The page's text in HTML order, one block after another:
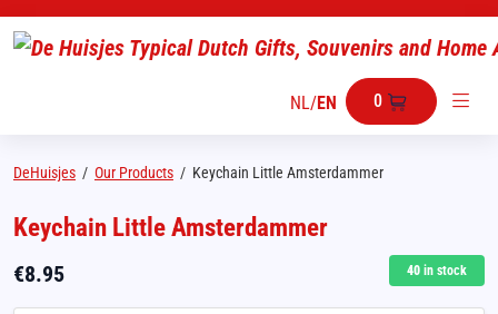
NL/EN 0
DeHuisjes / Our Products / Keychain Little Amsterdammer
Keychain Little Amsterdammer
€8.95 40 in stock